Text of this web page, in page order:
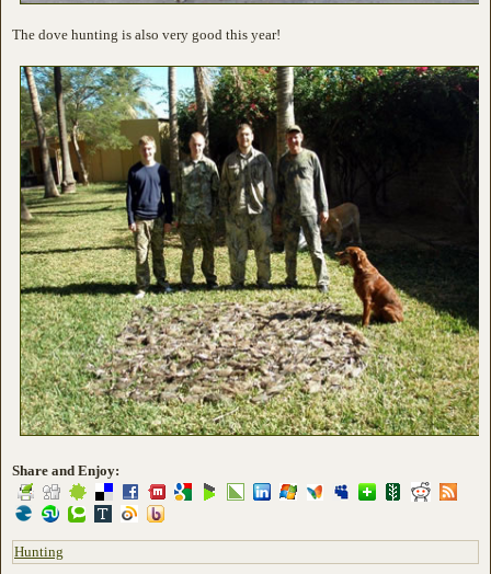
The dove hunting is also very good this year!
Share and Enjoy:
Hunting